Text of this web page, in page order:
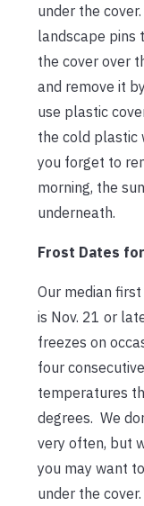
under the
landscape pins
the cover over
and remove it
use plastic
the cold plastic
you forget to
morning, the
underneath.
Frost Dates
Our median
is Nov. 21 or
freezes on
four
temperatures
degrees. We
very often, but
you may want
under the